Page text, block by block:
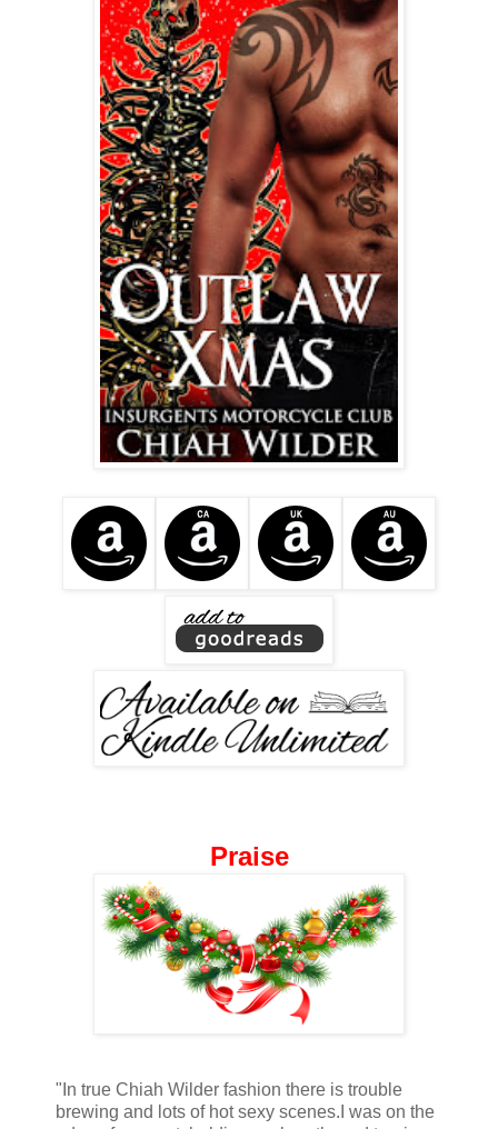
Praise
"In true Chiah Wilder fashion there is trouble
brewing and lots of hot sexy scenes.I was on the